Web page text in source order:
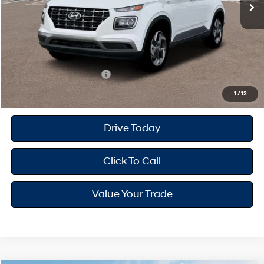
1 /12
Dealer Doc Fee
Dealer Discount
Your Hyundai City Price
$24,692
Available Hyundai Offers:
Drive Today
Click To Call
Value Your Trade